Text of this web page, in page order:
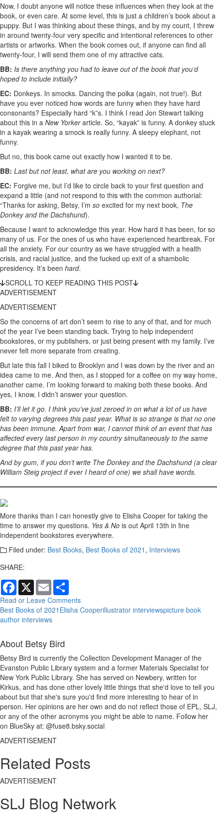
Now, I doubt anyone will notice these influences when they look at the
book, or even care. At some level, this is just a children’s book about a
puppy. But I was thinking about these things, and by my count, I threw
in around twenty-four very specific and intentional references to other
artists or artworks. When the book comes out, if anyone can find all
twenty-four, I will send them one of my attractive cats.
BB: Is there anything you had to leave out of the book that you’d
hoped to include initially?
EC: Donkeys. In smocks. Dancing the polka (again, not true!). But
have you ever noticed how words are funny when they have hard
consonants? Especially hard “k”s. I think I read Jon Stewart talking
about this in a New Yorkerarticle. So, “kayak” is funny. A donkey stuck
in a kayak wearing a smock is really funny. A sleepy elephant, not
funny.
But no, this book came out exactly how I wanted it to be.
BB: Last but not least, what are you working on next?
EC: Forgive me, but I’d like to circle back to your first question and
expand a little (and not respond to this with the common authorial:
“Thanks for asking, Betsy, I’m so excited for my next book, The
Donkey and the Dachshund).
Because I want to acknowledge this year. How hard it has been, for so
many of us. For the ones of us who have experienced heartbreak. For
all the anxiety. For our country as we have struggled with a health
crisis, and racial justice, and the fucked up exit of a shambolic
presidency. It’s been hard.
SCROLL TO KEEP READING THIS POST
ADVERTISEMENT
ADVERTISEMENT
So the concerns of art don’t seem to rise to any of that, and for much
of the year I’ve been standing back. Trying to help independent
bookstores, or my publishers, or just being present with my family. I’ve
never felt more separate from creating.
But late this fall I biked to Brooklyn and I was down by the river and an
idea came to me. And then, as I stopped for a coffee on my way home,
another came. I’m looking forward to making both these books. And
yes, I know, I didn’t answer your question.
BB: I’ll let it go. I think you’ve just zeroed in on what a lot of us have
felt to varying degrees this past year. What is so strange is that no one
has been immune. Apart from war, I cannot think of an event that has
affected every last person in my country simultaneously to the same
degree that this past year has.
And by gum, if you don’t write The Donkey and the Dachshund (a clear
William Steig project if ever I heard of one) we shall have words.
More thanks than I can honestly give to Elisha Cooper for taking the
time to answer my questions. Yes & No is out April 13th in fine
independent bookstores everywhere.
Filed under: Best Books, Best Books of 2021 , Interviews
SHARE:
Facebook
X Email
Read or Leave Comments
Best Books of 2021 Elisha Cooperillustrator interviewspicture book
author interviews
About Betsy Bird
Betsy Bird is currently the Collection Development Manager of the
Evanston Public Library system and a former Materials Specialist for
New York Public Library. She has served on Newbery, written for
Kirkus, and has done other lovely little things that she'd love to tell you
about but that she's sure you'd find more interesting to hear of in
person. Her opinions are her own and do not reflect those of EPL, SLJ,
or any of the other acronyms you might be able to name. Follow her
on BlueSky at: @fuse8.bsky.social
ADVERTISEMENT
Related Posts
ADVERTISEMENT
SLJ Blog Network